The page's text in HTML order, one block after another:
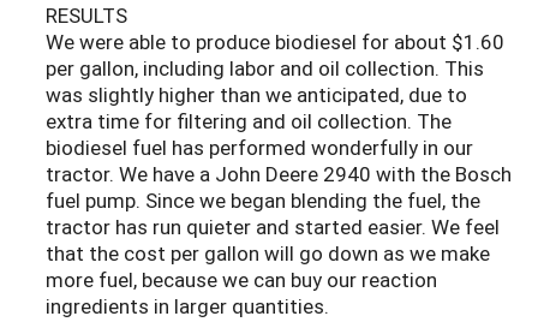
RESULTS
We were able to produce biodiesel for about $1.60
per gallon, including labor and oil collection. This
was slightly higher than we anticipated, due to
extra time for filtering and oil collection. The
biodiesel fuel has performed wonderfully in our
tractor. We have a John Deere 2940 with the Bosch
fuel pump. Since we began blending the fuel, the
tractor has run quieter and started easier. We feel
that the cost per gallon will go down as we make
more fuel, because we can buy our reaction
ingredients in larger quantities.